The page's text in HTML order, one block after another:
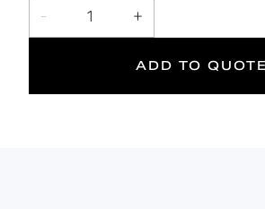
- 1 +
ADD TO QUOTE